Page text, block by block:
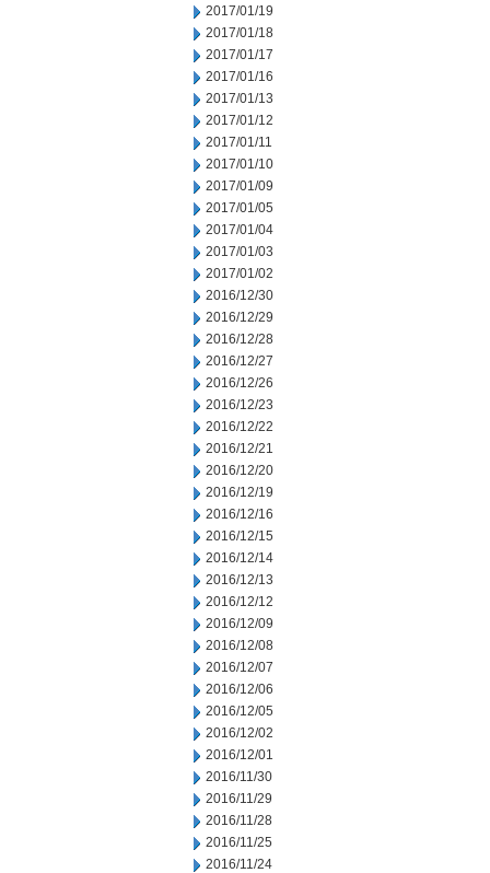
2017/01/19
2017/01/18
2017/01/17
2017/01/16
2017/01/13
2017/01/12
2017/01/11
2017/01/10
2017/01/09
2017/01/05
2017/01/04
2017/01/03
2017/01/02
2016/12/30
2016/12/29
2016/12/28
2016/12/27
2016/12/26
2016/12/23
2016/12/22
2016/12/21
2016/12/20
2016/12/19
2016/12/16
2016/12/15
2016/12/14
2016/12/13
2016/12/12
2016/12/09
2016/12/08
2016/12/07
2016/12/06
2016/12/05
2016/12/02
2016/12/01
2016/11/30
2016/11/29
2016/11/28
2016/11/25
2016/11/24